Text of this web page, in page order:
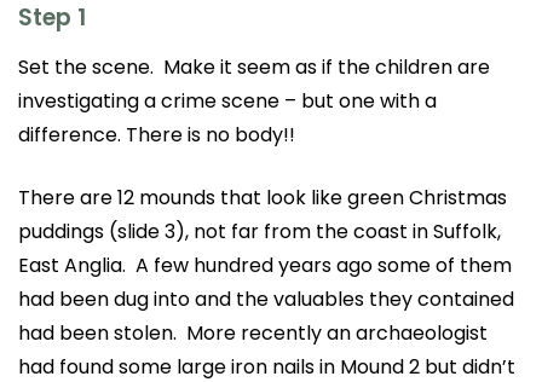
Step 1
Set the scene. Make it seem as if the children are
investigating a crime scene – but one with a
difference. There is no body!!
There are 12 mounds that look like green Christmas
puddings (slide 3), not far from the coast in Suffolk,
East Anglia. A few hundred years ago some of them
had been dug into and the valuables they contained
had been stolen. More recently an archaeologist
had found some large iron nails in Mound 2 but didn’t